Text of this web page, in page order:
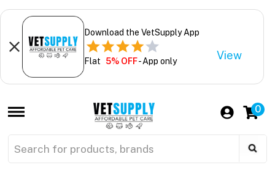
Download the VetSupply App
Flat 5% OFF- App only View
0